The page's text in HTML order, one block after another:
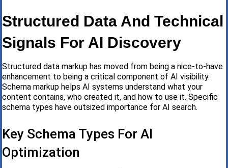
Structured Data And Technical
Signals For AI Discovery
Structured data markup has moved from being a nice-to-have
enhancement to being a critical component of AI visibility.
Schema markup helps AI systems understand what your
content contains, who created it, and how to use it. Specific
schema types have outsized importance for AI search.
Key Schema Types For AI
Optimization